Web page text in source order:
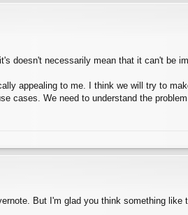
doesn't necessarily mean that it can't be
appealing to me. I think we will try to
cases. We need to understand the
But I'm glad you think something like